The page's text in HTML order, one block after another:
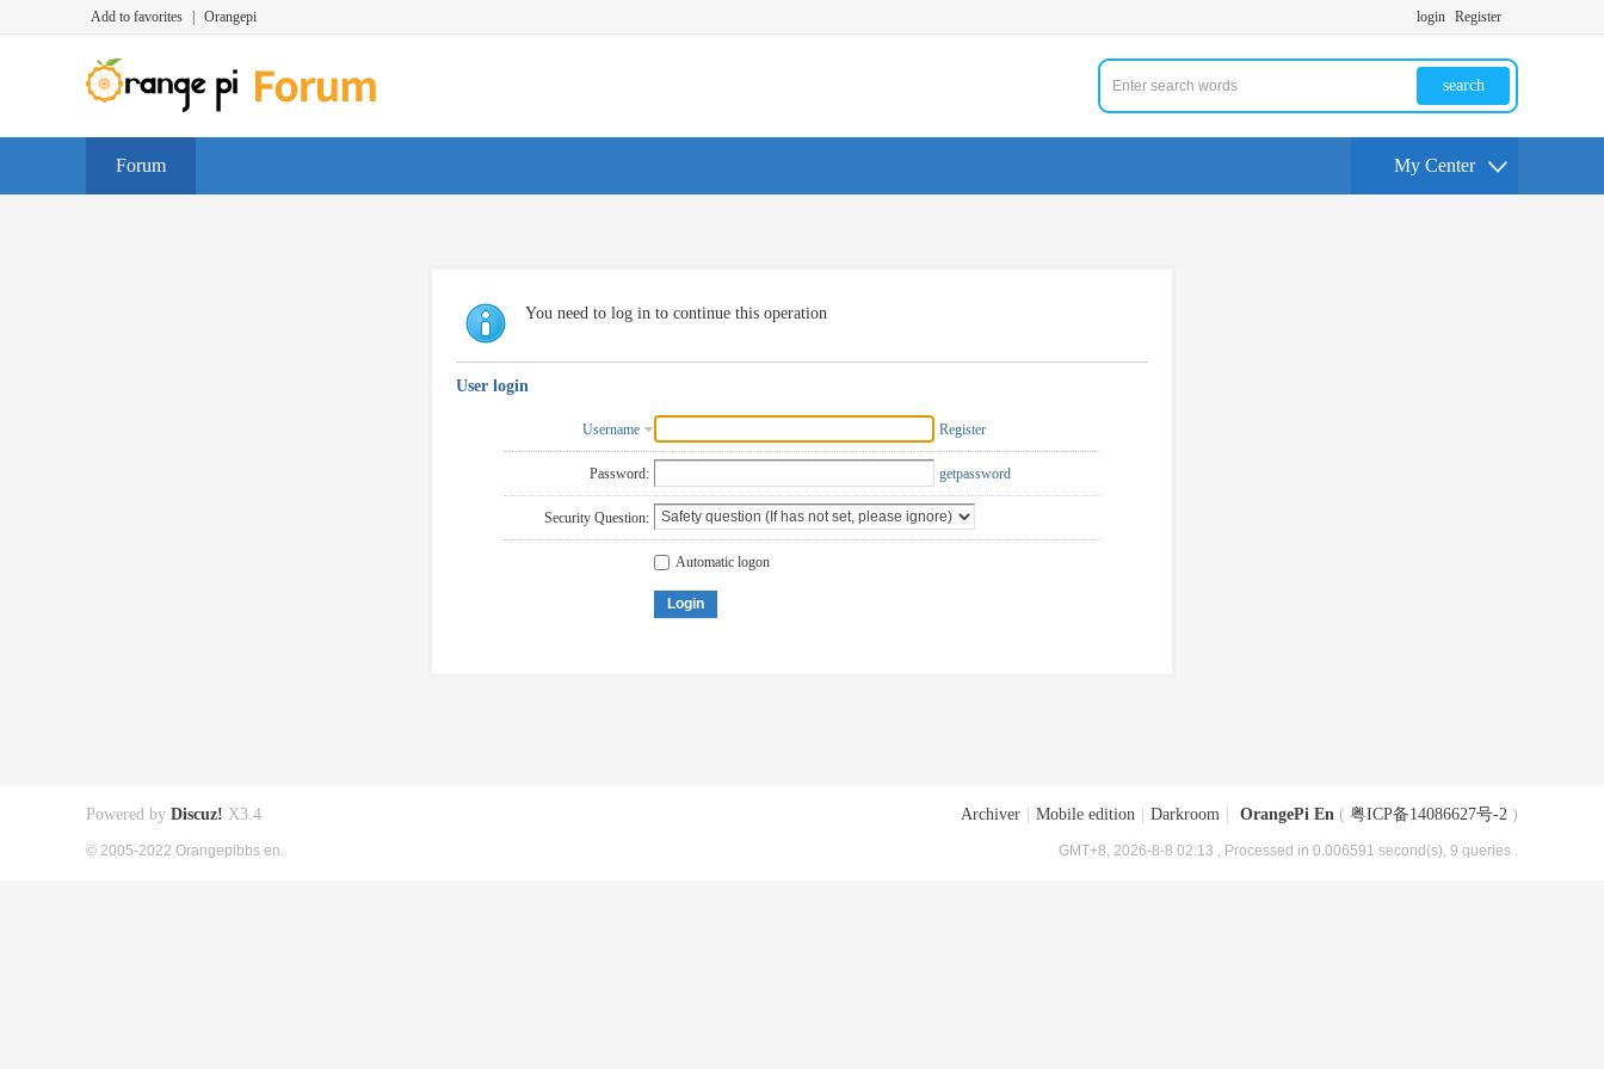
Add to favorites Orangepi login Register
search
Forum My Center
You need to log in to continue this operation
User login
Username Register
Password: getpassword
Security Question:
Automatic logon
Login
Archiver Mobile edition Darkroom OrangePi En ( 粤ICP备14086627号-2 )
GMT+8, 2026-8-8 02:13 , Processed in 0.006591 second(s), 9 queries .
Powered by Discuz! X3.4
© 2005-2022 Orangepibbs en.